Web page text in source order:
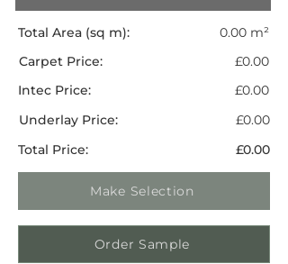
Total Area (sq m):
0.00 m²
Carpet Price:
£0.00
Intec Price:
£0.00
Underlay Price:
£0.00
Total Price:
£0.00
Make Selection
Order Sample